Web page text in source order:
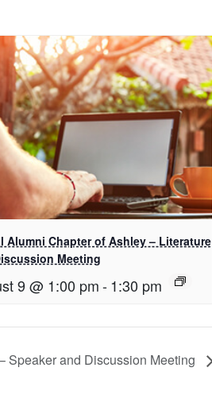
Alumni Chapter of Ashley – Literature
Meeting
9 @ 1:00 pm-1:30 pm
Speaker and Discussion Meeting